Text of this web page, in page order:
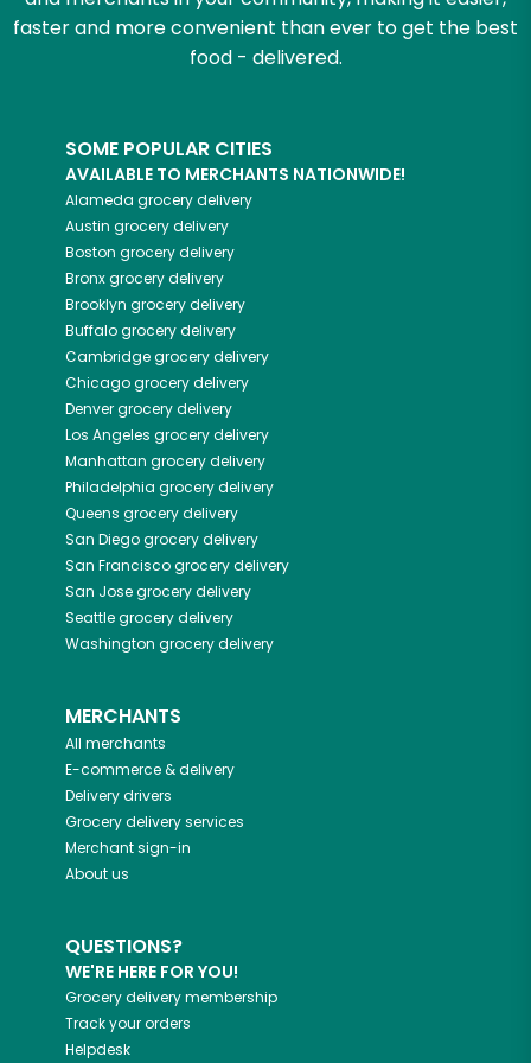
faster and more convenient than ever to get the best
food - delivered.
SOME POPULAR CITIES
AVAILABLE TO MERCHANTS NATIONWIDE!
Alameda grocery delivery
Austin grocery delivery
Boston grocery delivery
Bronxgrocery delivery
Brooklyn grocery delivery
Buffalogrocery delivery
Cambridgegrocery delivery
Chicagogrocery delivery
Denvergrocery delivery
Los Angeles grocery delivery
Manhattan grocery delivery
Philadelphia grocery delivery
Queens grocery delivery
San Diegogrocery delivery
San Franciscogrocery delivery
San Josegrocery delivery
Seattlegrocery delivery
Washington grocery delivery
MERCHANTS
All merchants
E-commerce & delivery
Delivery drivers
Grocery delivery services
Merchant sign-in
About us
QUESTIONS?
WE'RE HERE FOR YOU!
Grocery delivery membership
Track your orders
Helpdesk